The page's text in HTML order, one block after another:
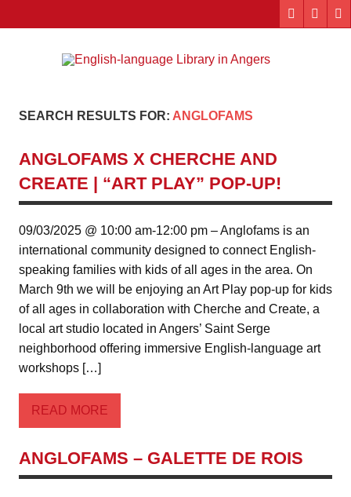
content
SEARCH RESULTS FOR: ANGLOFAMS
ANGLOFAMS X CHERCHE AND
CREATE | “ART PLAY” POP-UP!
09/03/2025 @ 10:00 am-12:00 pm – Anglofams is an
international community designed to connect English-
speaking families with kids of all ages in the area. On
March 9th we will be enjoying an Art Play pop-up for kids
of all ages in collaboration with Cherche and Create, a
local art studio located in Angers’ Saint Serge
neighborhood offering immersive English-language art
workshops […]
READ MORE
ANGLOFAMS – GALETTE DE ROIS